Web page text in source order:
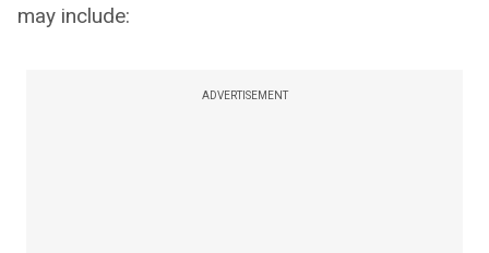
may include:
ADVERTISEMENT